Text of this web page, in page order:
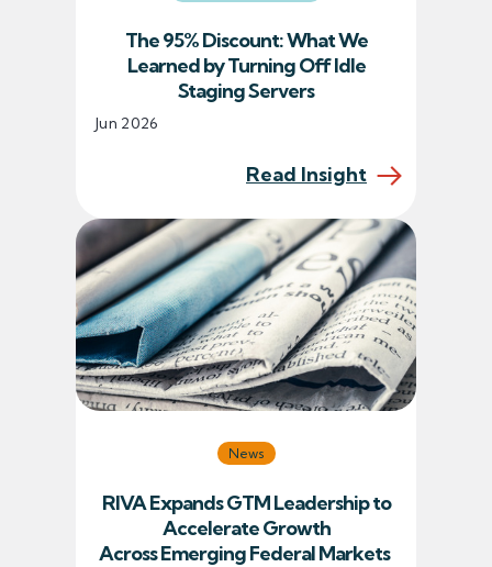
The 95% Discount: What We
Learned by Turning Off Idle
Staging Servers
Read Insight
Jun 2026
News
RIVA Expands GTM Leadership to
Accelerate Growth
Across Emerging Federal Markets